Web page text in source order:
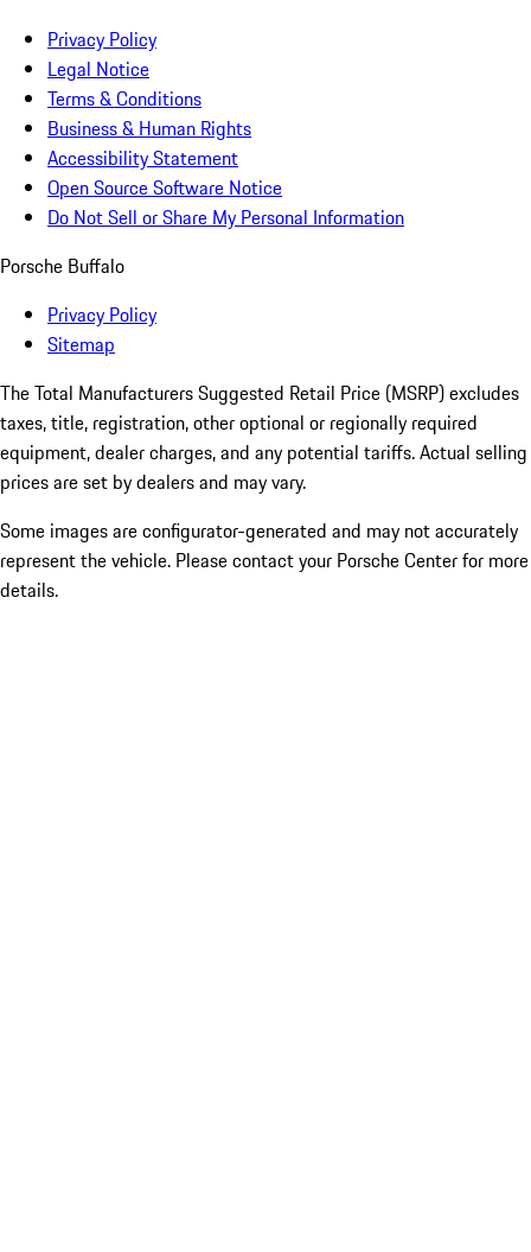
Privacy Policy
Legal Notice
Terms & Conditions
Business & Human Rights
Accessibility Statement
Open Source Software Notice
Do Not Sell or Share My Personal Information
Porsche Buffalo
Privacy Policy
Sitemap
The Total Manufacturers Suggested Retail Price (MSRP) excludes
taxes, title, registration, other optional or regionally required
equipment, dealer charges, and any potential tariffs. Actual selling
prices are set by dealers and may vary.
Some images are configurator-generated and may not accurately
represent the vehicle. Please contact your Porsche Center for more
details.